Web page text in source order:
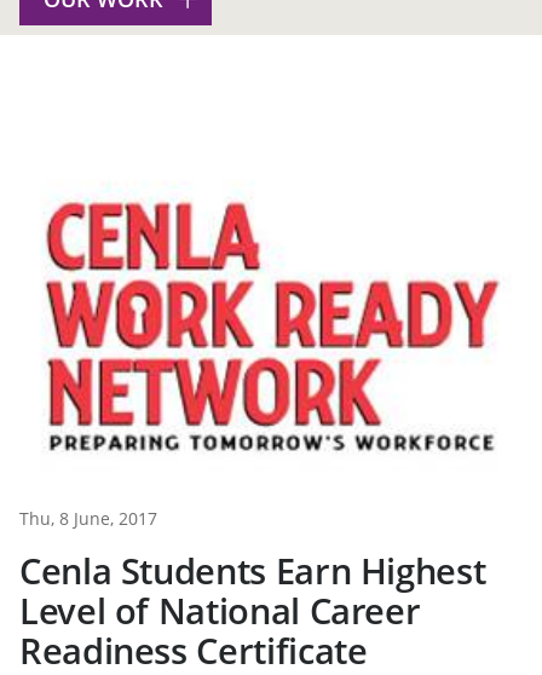
Thu, 8 June, 2017
Cenla Students Earn Highest
Level of National Career
Readiness Certificate